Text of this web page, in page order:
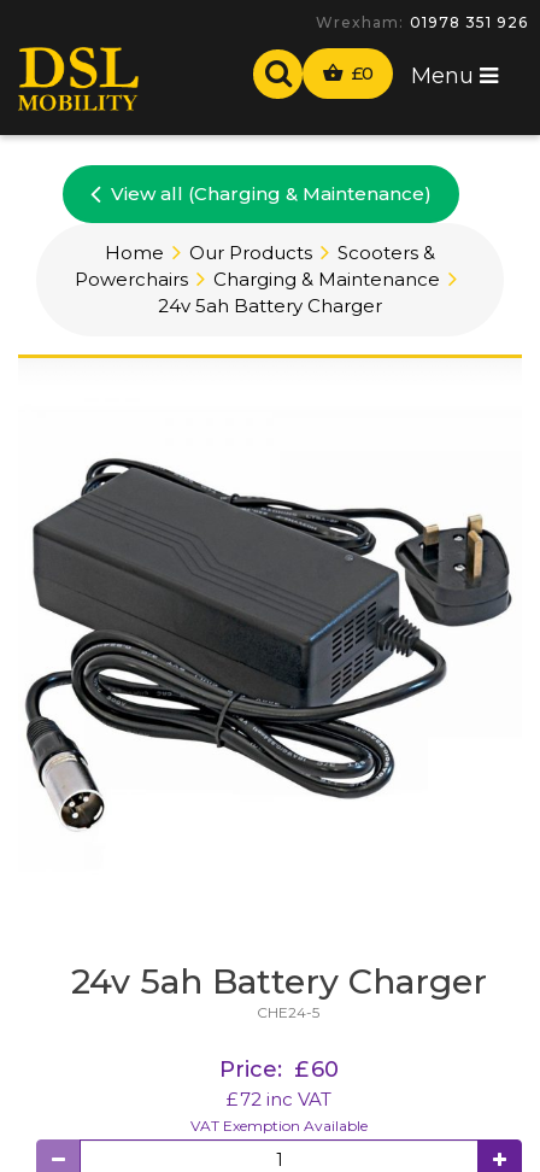
Wrexham: 01978 351 926
£0 Menu
View all (Charging & Maintenance)
Home Our Products
Scooters &
Powerchairs
Charging & Maintenance
24v 5ah Battery Charger
24v 5ah Battery Charger
CHE24-5
Price: £60
£72 inc VAT
VAT Exemption Available